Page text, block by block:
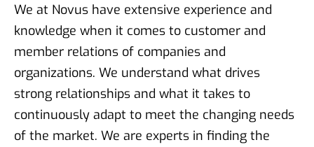
We at Novus have extensive experience and
knowledge when it comes to customer and
member relations of companies and
organizations. We understand what drives
strong relationships and what it takes to
continuously adapt to meet the changing needs
of the market. We are experts in finding the